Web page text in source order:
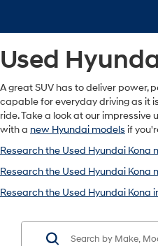
Used
A great SUV has to deliver power,
capable for everyday driving as it
ride. Take a look at our
with a new Hyundai models if
Research the Used Hyundai Kona
Research the Used Hyundai Kona
Research the Used Hyundai Kona